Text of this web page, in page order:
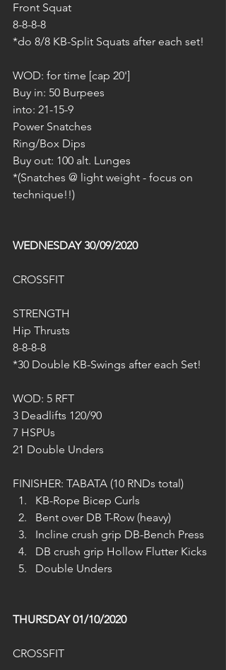
Front Squat
8-8-8-8
*do 8/8 KB-Split Squats after each set!
WOD: for time [cap 20']
Buy in: 50 Burpees
into: 21-15-9
Power Snatches
Ring/Box Dips
Buy out: 100 alt. Lunges
*(Snatches @ light weight - focus on
technique!!)
WEDNESDAY 30/09/2020
CROSSFIT
STRENGTH
Hip Thrusts
8-8-8-8
*30 Double KB-Swings after each Set!
WOD: 5 RFT
3 Deadlifts 120/90
7 HSPUs
21 Double Unders
FINISHER: TABATA (10 RNDs total)
KB-Rope Bicep Curls
Bent over DB T-Row (heavy)
Incline crush grip DB-Bench Press
DB crush grip Hollow Flutter Kicks
Double Unders
THURSDAY 01/10/2020
CROSSFIT